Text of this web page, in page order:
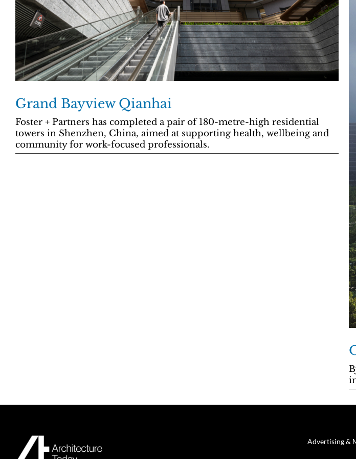
Grand Bayview Qianhai
Foster + Partners has completed a pair of 180-metre-high residential
towers in Shenzhen, China, aimed at supporting health, wellbeing and
community for work-focused professionals.
Advertising &